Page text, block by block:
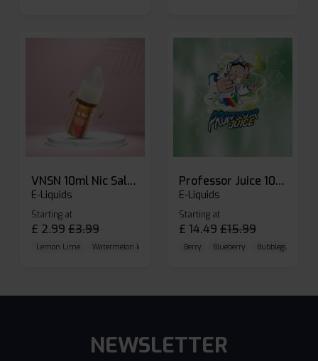
VNSN 10ml Nic Salt E-liquid
E-Liquids
Starting at
£ 2.99 £3.99
Lemon Lime Watermelon Ice Blueberry Raspberry
Professor Juice 10ml Nic Salt E-liquid (Box of 10)
E-Liquids
Starting at
£ 14.49 £15.99
Berry Blueberry Bubblegum
NEWSLETTER